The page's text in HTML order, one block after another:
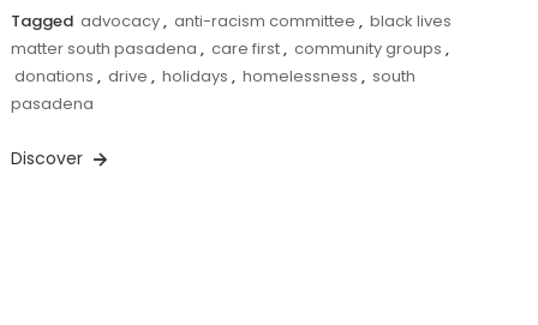
Tagged advocacy, anti-racism committee , black lives
matter south pasadena , care first, community groups ,
donations , drive , holidays , homelessness , south
pasadena
Discover